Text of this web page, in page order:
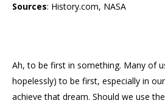
Sources: History.com, NASA
Ah, to be first in something. Many of
hopelessly) to be first, especially in
achieve that dream. Should we use